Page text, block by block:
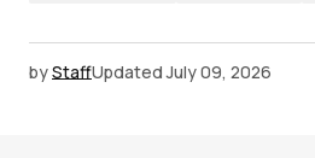
byStaffUpdated July 09, 2026